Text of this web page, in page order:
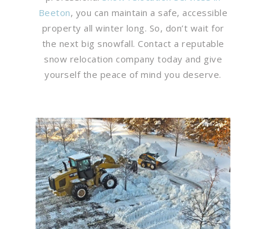
Beeton, you can maintain a safe, accessible
property all winter long. So, don’t wait for
the next big snowfall. Contact a reputable
snow relocation company today and give
yourself the peace of mind you deserve.